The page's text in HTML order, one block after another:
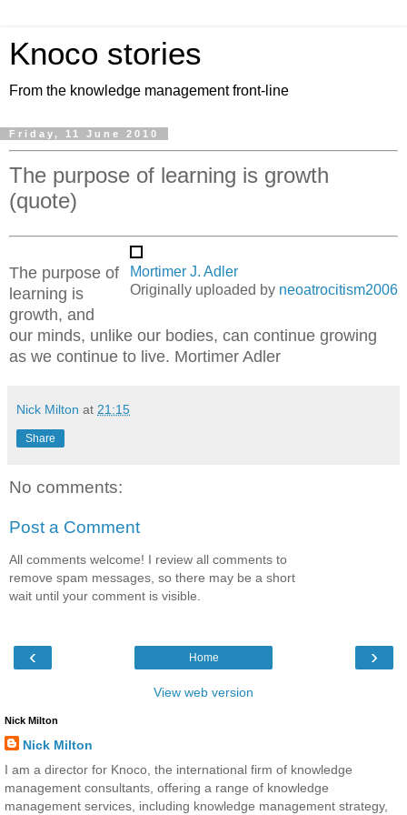
Knoco stories
From the knowledge management front-line
Friday, 11 June 2010
The purpose of learning is growth
(quote)
Mortimer J. Adler
Originally uploaded by neoatrocitism2006
The purpose of
learning is
growth, and
our minds, unlike our bodies, can continue growing
as we continue to live. Mortimer Adler
Nick Milton at 21:15
Share
No comments:
Post a Comment
All comments welcome! I review all comments to
remove spam messages, so there may be a short
wait until your comment is visible.
‹ ›
Home
View web version
Nick Milton
Nick Milton
I am a director for Knoco, the international firm of knowledge
management consultants, offering a range of knowledge
management services, including knowledge management strategy,